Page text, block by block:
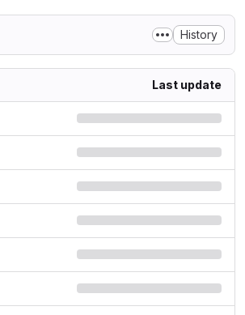
History
Last update